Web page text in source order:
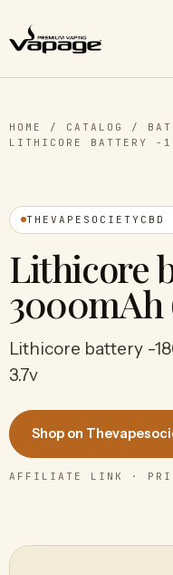
HOME / CATALOG /
LITHICORE BATTERY -
THEVAPESOCIETYCBD
Lithicore
3000mAh
Lithicore battery -
3.7v
Shop on
AFFILIATE LINK ·